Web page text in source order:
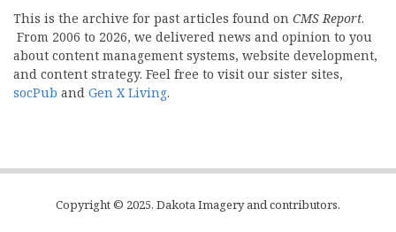
This is the archive for past articles found on CMS Report.
From 2006 to 2026, we delivered news and opinion to you
about content management systems, website development,
and content strategy. Feel free to visit our sister sites,
socPub and Gen X Living.
Copyright © 2025, Dakota Imagery and contributors.